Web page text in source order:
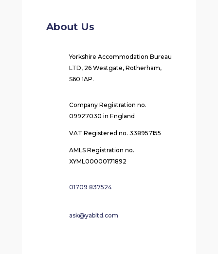
About Us
Yorkshire Accommodation Bureau
LTD, 26 Westgate, Rotherham,
S60 1AP.
Company Registration no.
09927030 in England
VAT Registered no. 338957155
AMLS Registration no.
XYML00000171892
01709 837524
ask@yabltd.com